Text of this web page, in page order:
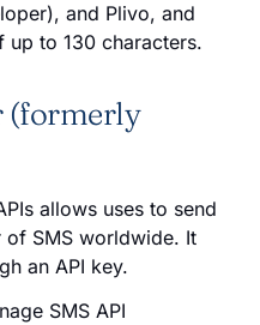
and Plivo, and
up to 130 characters.
(formerly
allows uses to send
of SMS worldwide. It
an API key.
SMS API